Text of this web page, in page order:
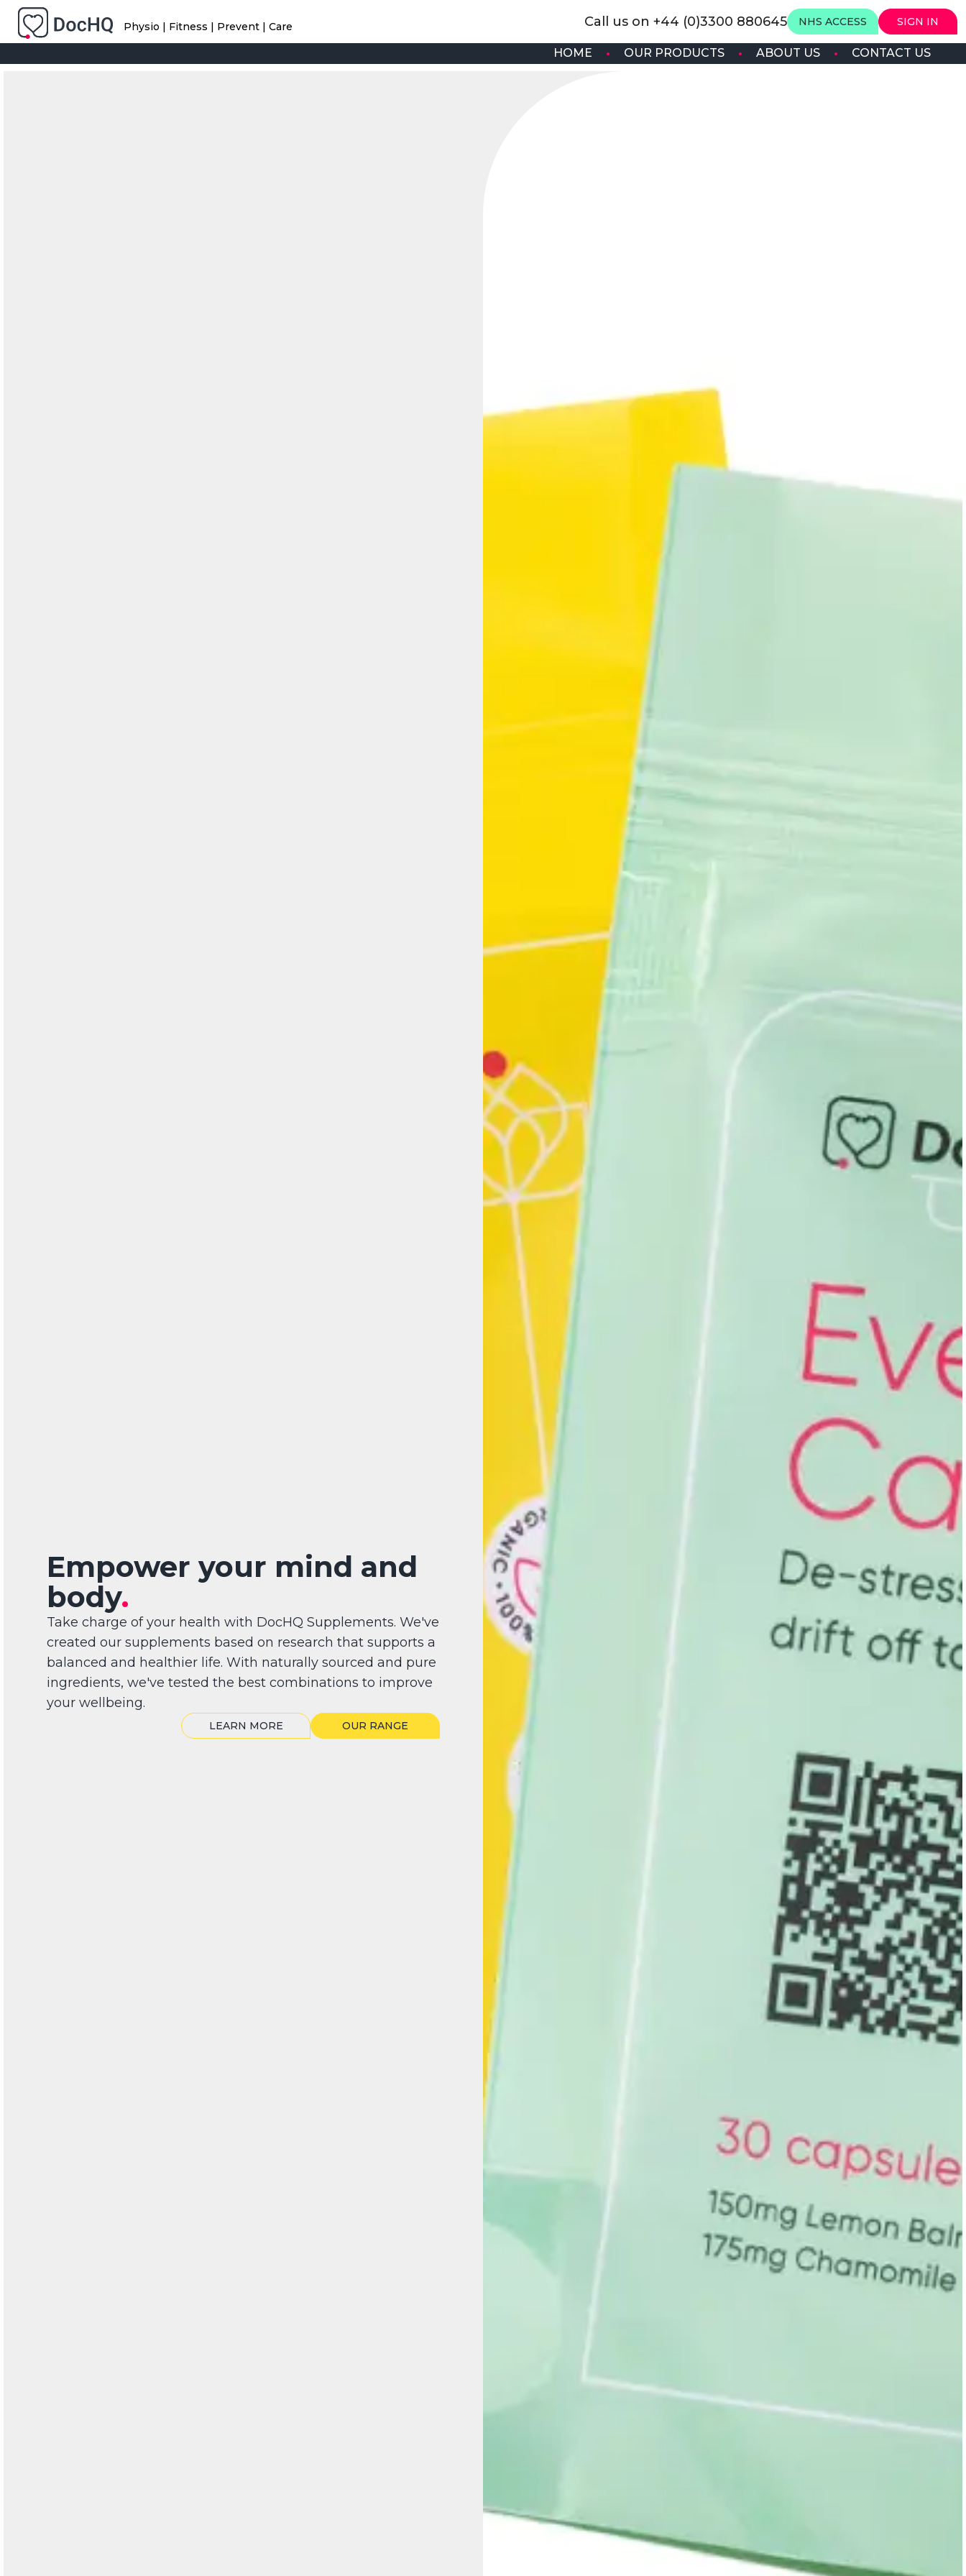
Physio | Fitness | Prevent | Care Call us on +44 (0)3300 880645 NHS ACCESS SIGN IN
HOME OUR PRODUCTS ABOUT US CONTACT US
Empower your mind and
body.
Take charge of your health with DocHQ Supplements. We've
created our supplements based on research that supports a
balanced and healthier life. With naturally sourced and pure
ingredients, we've tested the best combinations to improve
your wellbeing.
LEARN MORE OUR RANGE